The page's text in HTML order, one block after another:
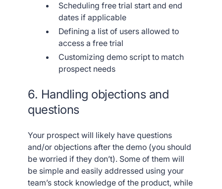
Scheduling free trial start and end
dates if applicable
Defining a list of users allowed to
access a free trial
Customizing demo script to match
prospect needs
6. Handling objections and
questions
Your prospect will likely have questions
and/or objections after the demo (you should
be worried if they don’t). Some of them will
be simple and easily addressed using your
team’s stock knowledge of the product, while